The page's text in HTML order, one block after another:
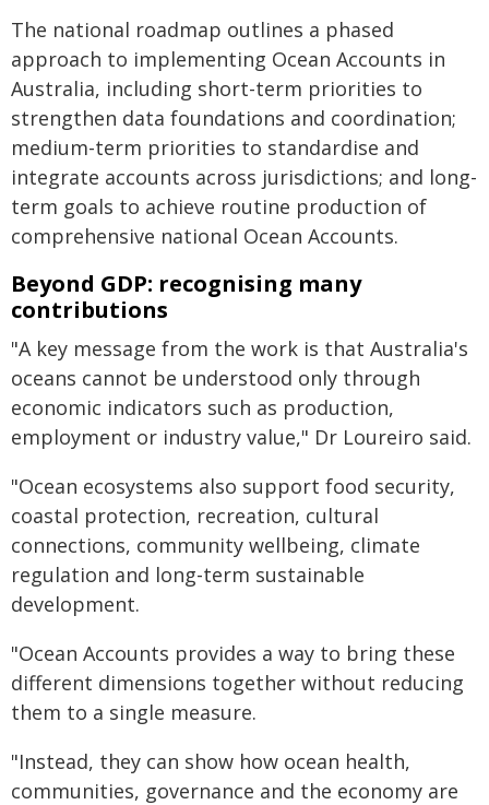
The national roadmap outlines a phased
approach to implementing Ocean Accounts in
Australia, including short-term priorities to
strengthen data foundations and coordination;
medium-term priorities to standardise and
integrate accounts across jurisdictions; and long-
term goals to achieve routine production of
comprehensive national Ocean Accounts.
Beyond GDP: recognising many
contributions
"A key message from the work is that Australia's
oceans cannot be understood only through
economic indicators such as production,
employment or industry value," Dr Loureiro said.
"Ocean ecosystems also support food security,
coastal protection, recreation, cultural
connections, community wellbeing, climate
regulation and long-term sustainable
development.
"Ocean Accounts provides a way to bring these
different dimensions together without reducing
them to a single measure.
"Instead, they can show how ocean health,
communities, governance and the economy are